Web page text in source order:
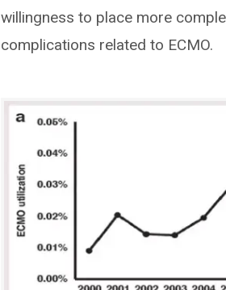
willingness to place more
complications related to ECMO.